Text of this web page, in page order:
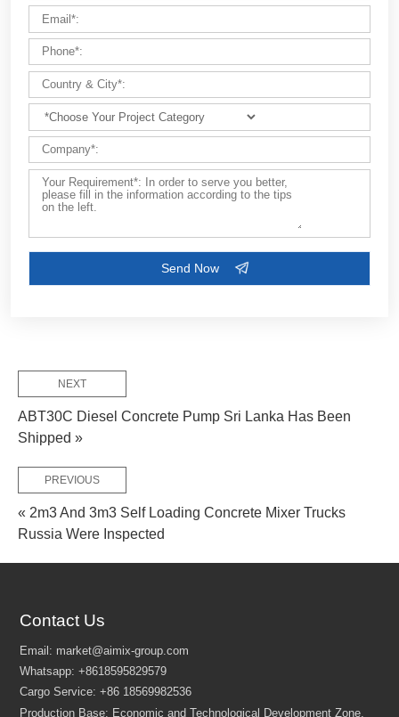
Contact us now via email:market@aimix-group.com, or
WhatsApp me, or fill in the form below.
FEW TIPS:
NEXT
ABT30C Diesel Concrete Pump Sri Lanka Has Been
Shipped »
PREVIOUS
« 2m3 And 3m3 Self Loading Concrete Mixer Trucks
Russia Were Inspected
Contact Us